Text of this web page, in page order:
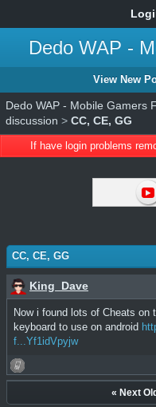
Dedo WAP -
View New
Dedo WAP - Mobile Gamers
discussion > CC, CE, GG
If have login problems
CC, CE, GG
King_Dave
Now i found lots of Cheats
keyboard to use on android
f...Yf1idVpyjw
« Next